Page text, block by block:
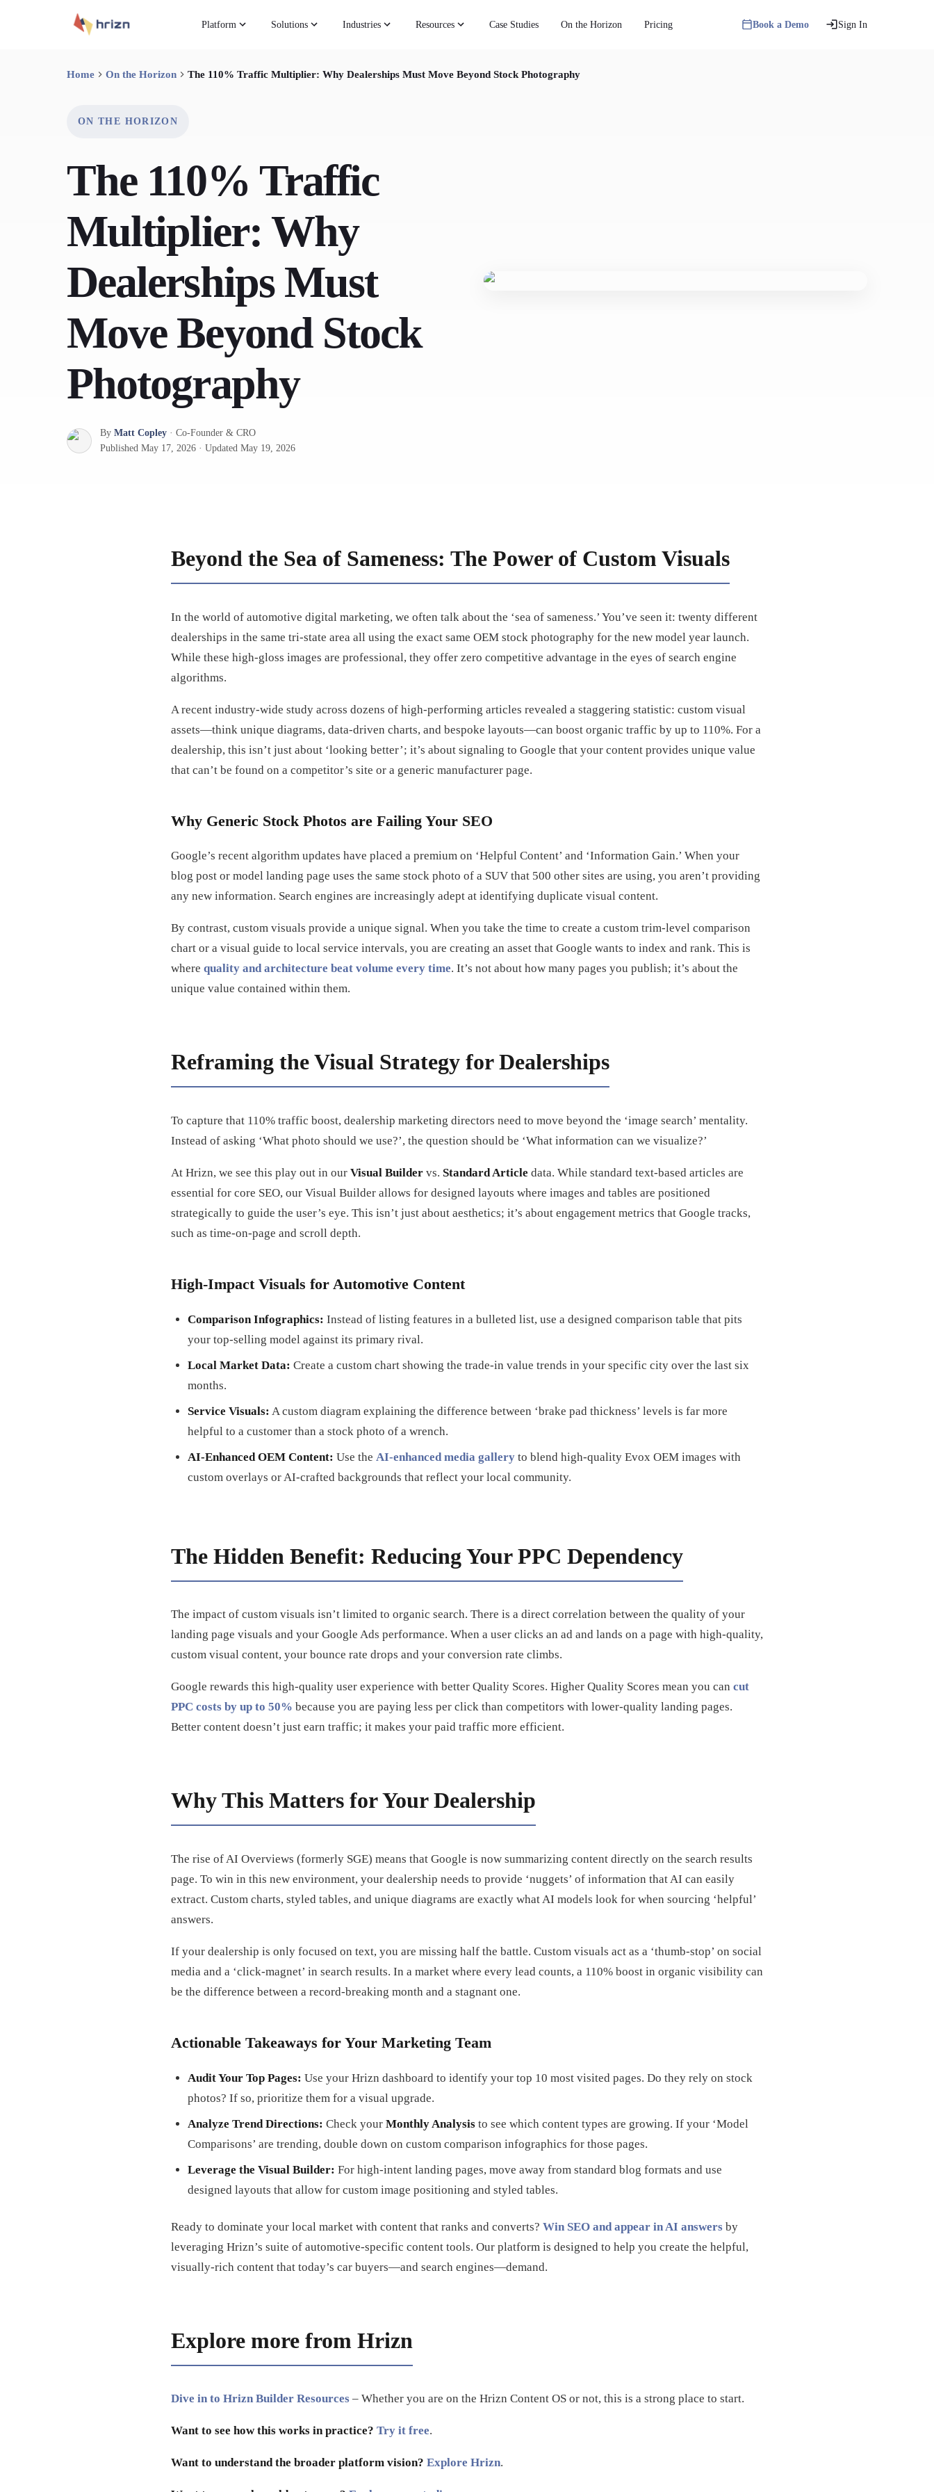
Platform Solutions Industries Resources Case Studies On the Horizon Pricing Book a Demo Sign In
Home On the Horizon The 110% Traffic Multiplier: Why Dealerships Must Move Beyond Stock Photography
ON THE HORIZON
The 110% Traffic
Multiplier: Why
Dealerships Must
Move Beyond Stock
Photography
By Matt Copley · Co-Founder & CRO
Published May 17, 2026 · Updated May 19, 2026
Beyond the Sea of Sameness: The Power of Custom Visuals
In the world of automotive digital marketing, we often talk about the ‘sea of sameness.’ You’ve seen it: twenty different
dealerships in the same tri-state area all using the exact same OEM stock photography for the new model year launch.
While these high-gloss images are professional, they offer zero competitive advantage in the eyes of search engine
algorithms.
A recent industry-wide study across dozens of high-performing articles revealed a staggering statistic: custom visual
assets—think unique diagrams, data-driven charts, and bespoke layouts—can boost organic traffic by up to 110%. For a
dealership, this isn’t just about ‘looking better’; it’s about signaling to Google that your content provides unique value
that can’t be found on a competitor’s site or a generic manufacturer page.
Why Generic Stock Photos are Failing Your SEO
Google’s recent algorithm updates have placed a premium on ‘Helpful Content’ and ‘Information Gain.’ When your
blog post or model landing page uses the same stock photo of a SUV that 500 other sites are using, you aren’t providing
any new information. Search engines are increasingly adept at identifying duplicate visual content.
By contrast, custom visuals provide a unique signal. When you take the time to create a custom trim-level comparison
chart or a visual guide to local service intervals, you are creating an asset that Google wants to index and rank. This is
where quality and architecture beat volume every time. It’s not about how many pages you publish; it’s about the
unique value contained within them.
Reframing the Visual Strategy for Dealerships
To capture that 110% traffic boost, dealership marketing directors need to move beyond the ‘image search’ mentality.
Instead of asking ‘What photo should we use?’, the question should be ‘What information can we visualize?’
At Hrizn, we see this play out in our Visual Builder vs. Standard Article data. While standard text-based articles are
essential for core SEO, our Visual Builder allows for designed layouts where images and tables are positioned
strategically to guide the user’s eye. This isn’t just about aesthetics; it’s about engagement metrics that Google tracks,
such as time-on-page and scroll depth.
High-Impact Visuals for Automotive Content
Comparison Infographics: Instead of listing features in a bulleted list, use a designed comparison table that pits
your top-selling model against its primary rival.
Local Market Data: Create a custom chart showing the trade-in value trends in your specific city over the last six
months.
Service Visuals: A custom diagram explaining the difference between ‘brake pad thickness’ levels is far more
helpful to a customer than a stock photo of a wrench.
AI-Enhanced OEM Content: Use the AI-enhanced media gallery to blend high-quality Evox OEM images with
custom overlays or AI-crafted backgrounds that reflect your local community.
The Hidden Benefit: Reducing Your PPC Dependency
The impact of custom visuals isn’t limited to organic search. There is a direct correlation between the quality of your
landing page visuals and your Google Ads performance. When a user clicks an ad and lands on a page with high-quality,
custom visual content, your bounce rate drops and your conversion rate climbs.
Google rewards this high-quality user experience with better Quality Scores. Higher Quality Scores mean you can cut
PPC costs by up to 50% because you are paying less per click than competitors with lower-quality landing pages.
Better content doesn’t just earn traffic; it makes your paid traffic more efficient.
Why This Matters for Your Dealership
The rise of AI Overviews (formerly SGE) means that Google is now summarizing content directly on the search results
page. To win in this new environment, your dealership needs to provide ‘nuggets’ of information that AI can easily
extract. Custom charts, styled tables, and unique diagrams are exactly what AI models look for when sourcing ‘helpful’
answers.
If your dealership is only focused on text, you are missing half the battle. Custom visuals act as a ‘thumb-stop’ on social
media and a ‘click-magnet’ in search results. In a market where every lead counts, a 110% boost in organic visibility can
be the difference between a record-breaking month and a stagnant one.
Actionable Takeaways for Your Marketing Team
Audit Your Top Pages: Use your Hrizn dashboard to identify your top 10 most visited pages. Do they rely on stock
photos? If so, prioritize them for a visual upgrade.
Analyze Trend Directions: Check your Monthly Analysis to see which content types are growing. If your ‘Model
Comparisons’ are trending, double down on custom comparison infographics for those pages.
Leverage the Visual Builder: For high-intent landing pages, move away from standard blog formats and use
designed layouts that allow for custom image positioning and styled tables.
Ready to dominate your local market with content that ranks and converts? Win SEO and appear in AI answers by
leveraging Hrizn’s suite of automotive-specific content tools. Our platform is designed to help you create the helpful,
visually-rich content that today’s car buyers—and search engines—demand.
Explore more from Hrizn
Dive in to Hrizn Builder Resources – Whether you are on the Hrizn Content OS or not, this is a strong place to start.
Want to see how this works in practice? Try it free.
Want to understand the broader platform vision? Explore Hrizn.